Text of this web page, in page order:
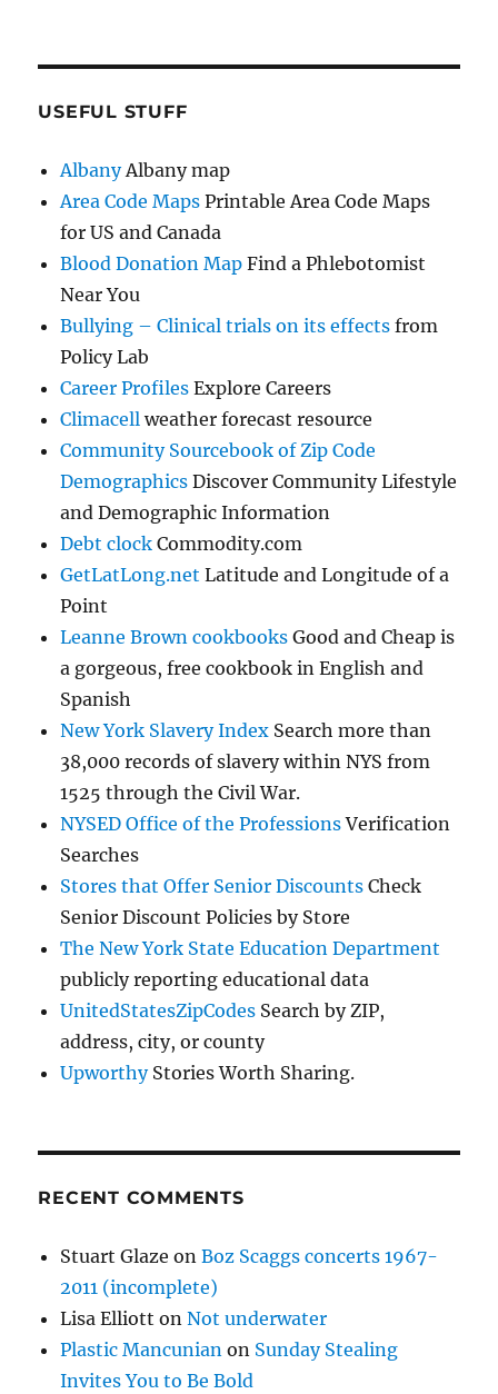
USEFUL STUFF
AlbanyAlbany map
Area Code Maps Printable Area Code Maps
for US and Canada
Blood Donation Map Find a Phlebotomist
Near You
Bullying – Clinical trials on its effects from
Policy Lab
Career Profiles Explore Careers
Climacell weather forecast resource
Community Sourcebook of Zip Code
Demographics Discover Community Lifestyle
and Demographic Information
Debt clock Commodity.com
GetLatLong.net Latitude and Longitude of a
Point
Leanne Brown cookbooks Good and Cheap is
a gorgeous, free cookbook in English and
Spanish
New York Slavery Index Search more than
38,000 records of slavery within NYS from
1525 through the Civil War.
NYSED Office of the ProfessionsVerification
Searches
Stores that Offer Senior Discounts Check
Senior Discount Policies by Store
The New York State Education Department
publicly reporting educational data
UnitedStatesZipCodes Search by ZIP,
address, city, or county
UpworthyStories Worth Sharing.
RECENT COMMENTS
Stuart Glaze onBoz Scaggs concerts 1967-
2011 (incomplete)
Lisa Elliott onNot underwater
Plastic Mancunian on Sunday Stealing
Invites You to Be Bold